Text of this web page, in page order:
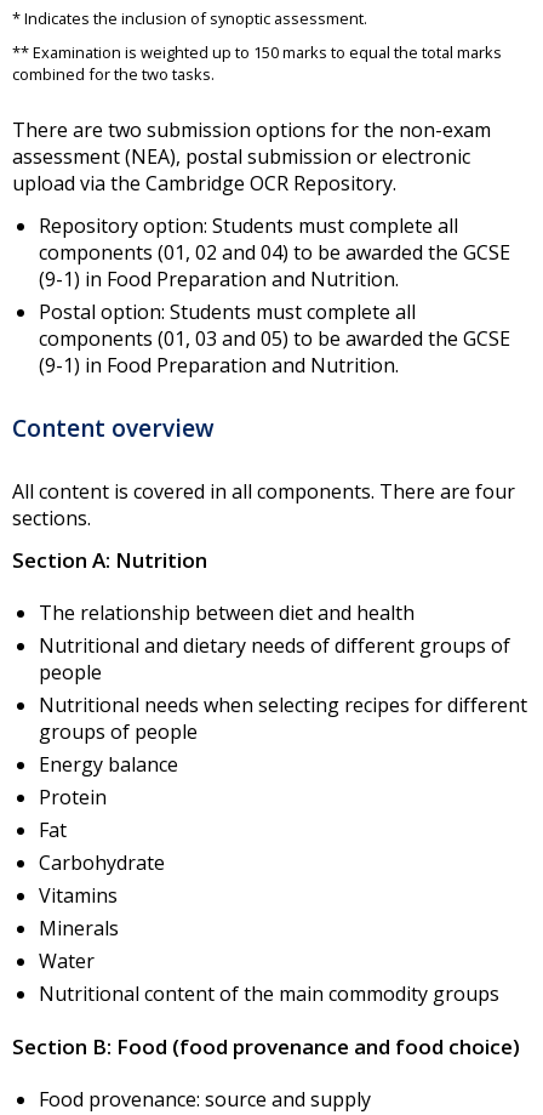
* Indicates the inclusion of synoptic assessment.
** Examination is weighted up to 150 marks to equal the total marks
combined for the two tasks.
There are two submission options for the non-exam
assessment (NEA), postal submission or electronic
upload via the Cambridge OCR Repository.
Repository option: Students must complete all
components (01, 02 and 04) to be awarded the GCSE
(9-1) in Food Preparation and Nutrition.
Postal option: Students must complete all
components (01, 03 and 05) to be awarded the GCSE
(9-1) in Food Preparation and Nutrition.
Content overview
All content is covered in all components. There are four
sections.
Section A: Nutrition
The relationship between diet and health
Nutritional and dietary needs of different groups of
people
Nutritional needs when selecting recipes for different
groups of people
Energy balance
Protein
Fat
Carbohydrate
Vitamins
Minerals
Water
Nutritional content of the main commodity groups
Section B: Food (food provenance and food choice)
Food provenance: source and supply